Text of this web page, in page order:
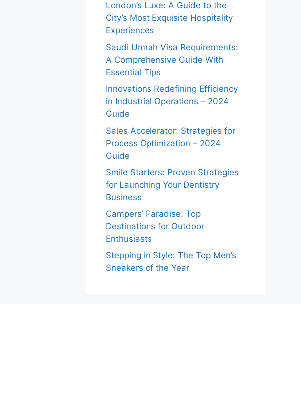
London’s Luxe: A Guide to the
City’s Most Exquisite Hospitality
Experiences
Saudi Umrah Visa Requirements:
A Comprehensive Guide With
Essential Tips
Innovations Redefining Efficiency
in Industrial Operations – 2024
Guide
Sales Accelerator: Strategies for
Process Optimization – 2024
Guide
Smile Starters: Proven Strategies
for Launching Your Dentistry
Business
Campers’ Paradise: Top
Destinations for Outdoor
Enthusiasts
Stepping in Style: The Top Men’s
Sneakers of the Year